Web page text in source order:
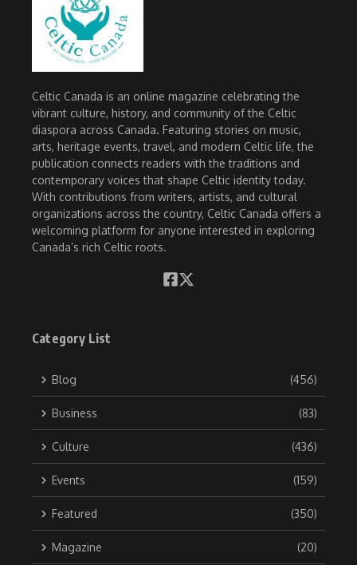
Celtic Canada is an online magazine celebrating the
vibrant culture, history, and community of the Celtic
diaspora across Canada. Featuring stories on music,
arts, heritage events, travel, and modern Celtic life, the
publication connects readers with the traditions and
contemporary voices that shape Celtic identity today.
With contributions from writers, artists, and cultural
organizations across the country, Celtic Canada offers a
welcoming platform for anyone interested in exploring
Canada’s rich Celtic roots.
Category List
Blog (456)
Business (83)
Culture (436)
Events (159)
Featured (350)
Magazine (20)